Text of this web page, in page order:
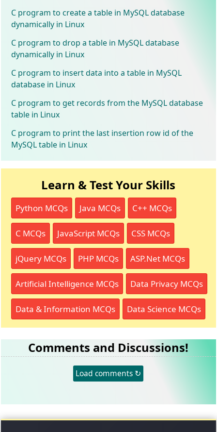
C program to create a table in MySQL database
dynamically in Linux
C program to drop a table in MySQL database
dynamically in Linux
C program to insert data into a table in MySQL
database in Linux
C program to get records from the MySQL database
table in Linux
C program to print the last insertion row id of the
MySQL table in Linux
Learn & Test Your Skills
Python MCQs Java MCQs C++ MCQs
C MCQs JavaScript MCQs CSS MCQs
jQuery MCQs PHP MCQs ASP.Net MCQs
Artificial Intelligence MCQs Data Privacy MCQs
Data & Information MCQs Data Science MCQs
Comments and Discussions!
Load comments ↻